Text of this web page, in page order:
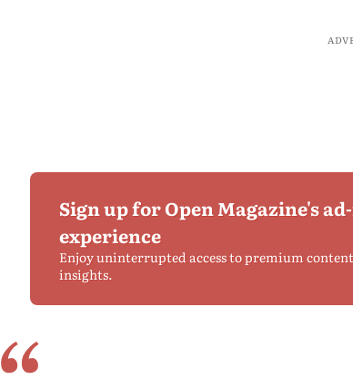
Sign up for Open Magazine's
experience
Enjoy uninterrupted access to premium
insights.